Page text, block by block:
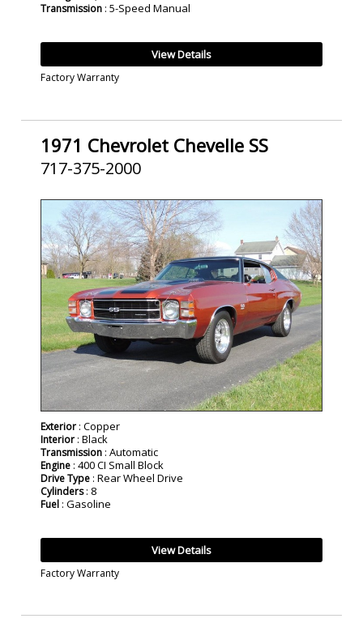
Transmission : 5-Speed Manual
View Details
Factory Warranty
1971 Chevrolet Chevelle SS
717-375-2000
SOLD
Exterior : Copper
Interior : Black
Transmission : Automatic
Engine : 400 CI Small Block
Drive Type : Rear Wheel Drive
Cylinders: 8
Fuel : Gasoline
View Details
Factory Warranty